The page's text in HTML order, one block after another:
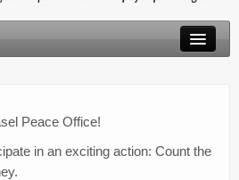
Peace Office!
in an exciting action: Count the